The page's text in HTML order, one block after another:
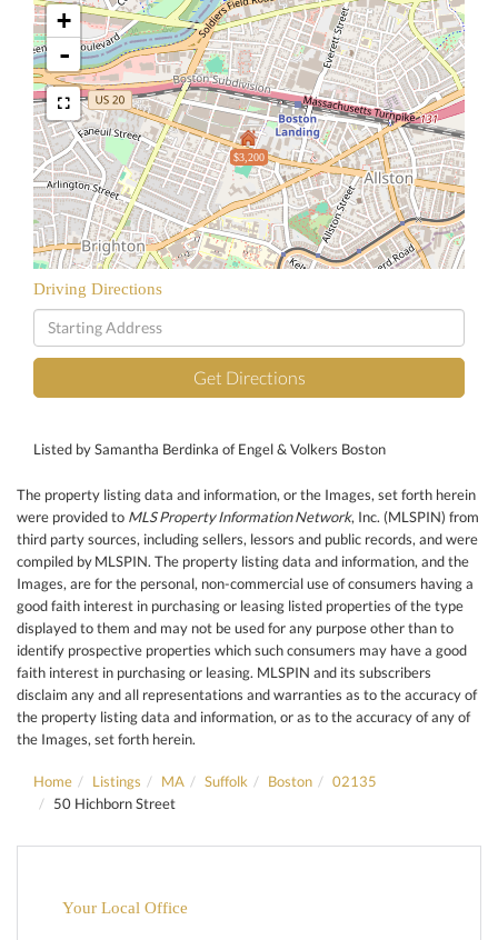
$3,200
+
-
Driving Directions
Driving
Directions
Get Directions
Listed by Samantha Berdinka of Engel & Volkers Boston
The property listing data and information, or the Images, set forth herein
were provided to MLS Property Information Network, Inc. (MLSPIN) from
third party sources, including sellers, lessors and public records, and were
compiled byMLSPIN. The property listing data and information, and the
Images, are for the personal, non-commercial use of consumers having a
good faith interest in purchasing or leasing listed properties of the type
displayed to them and may not be used for any purpose other than to
identify prospective properties which such consumers may have a good
faith interest in purchasing or leasing. MLSPIN and its subscribers
disclaim any and all representations and warranties as to the accuracy of
the property listing data and information, or as to the accuracy of any of
the Images, set forth herein.
Home Listings MA Suffolk Boston
02135
50 Hichborn Street
Your Local Office